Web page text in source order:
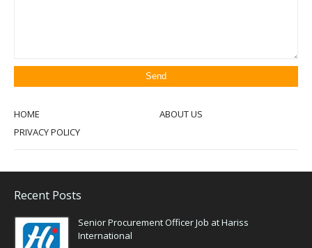
HOME
ABOUT US
PRIVACY POLICY
Recent Posts
Senior Procurement Officer Job at Hariss
International